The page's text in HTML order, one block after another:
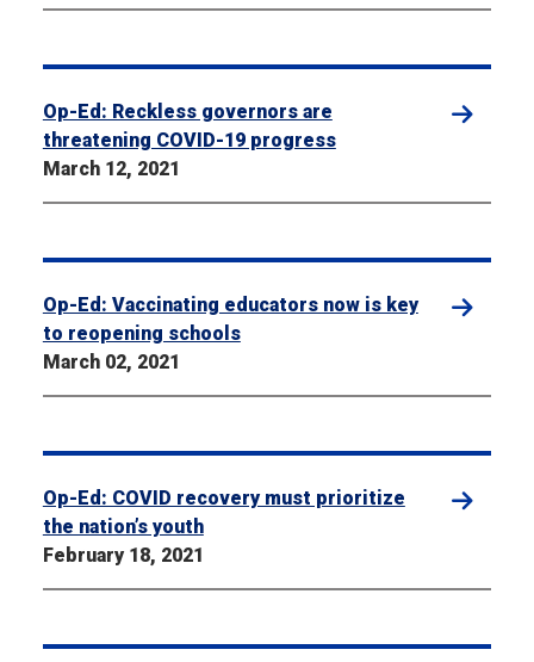
Op-Ed: Reckless governors are
threatening COVID-19 progress
March 12, 2021
Op-Ed: Vaccinating educators now is key
to reopening schools
March 02, 2021
Op-Ed: COVID recovery must prioritize
the nation’s youth
February 18, 2021